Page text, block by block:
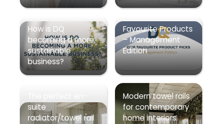
How is DQ
becoming a more
sustainable
business?
Favourite Products
– Management
Edition
suite
radiator/towel rail
Modern towel rails
for contemporary
home interiors.